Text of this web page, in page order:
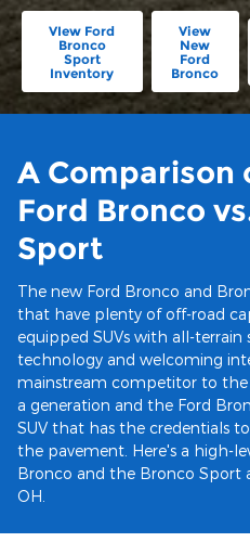
VIew Ford
Bronco
Sport
Inventory
View
New
Ford
Bronco
A Comparison
Ford Bronco
Sport
The new Ford Bronco and
that have plenty of off-road
equipped SUVs with all-terrain
technology and welcoming
mainstream competitor to the
a generation and the Ford
SUV that has the credentials
the pavement. Here's a high-
Bronco and the Bronco Sport
OH.